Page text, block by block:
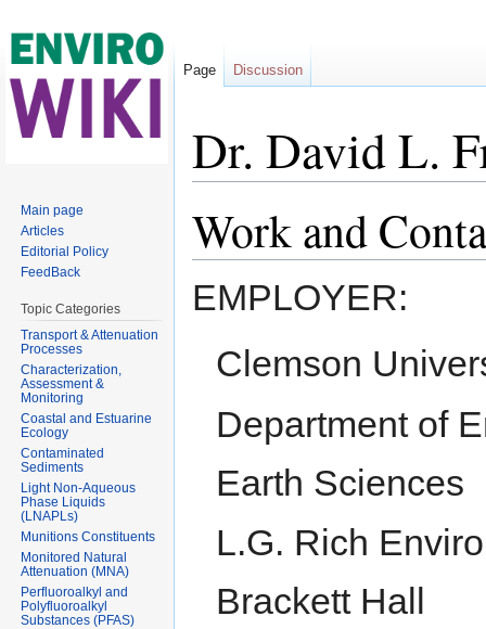
Dr. David L.
Work and
EMPLOYER:
Clemson
Department of
Earth Sciences
L.G. Rich
Brackett Hall
Page Discussion
Main page
Articles
Editorial Policy
FeedBack
Topic Categories
Transport & Attenuation
Processes
Characterization,
Assessment &
Monitoring
Coastal and Estuarine
Ecology
Contaminated
Sediments
Light Non-Aqueous
Phase Liquids
(LNAPLs)
Munitions Constituents
Monitored Natural
Attenuation (MNA)
Perfluoroalkyl and
Polyfluoroalkyl
Substances (PFAS)